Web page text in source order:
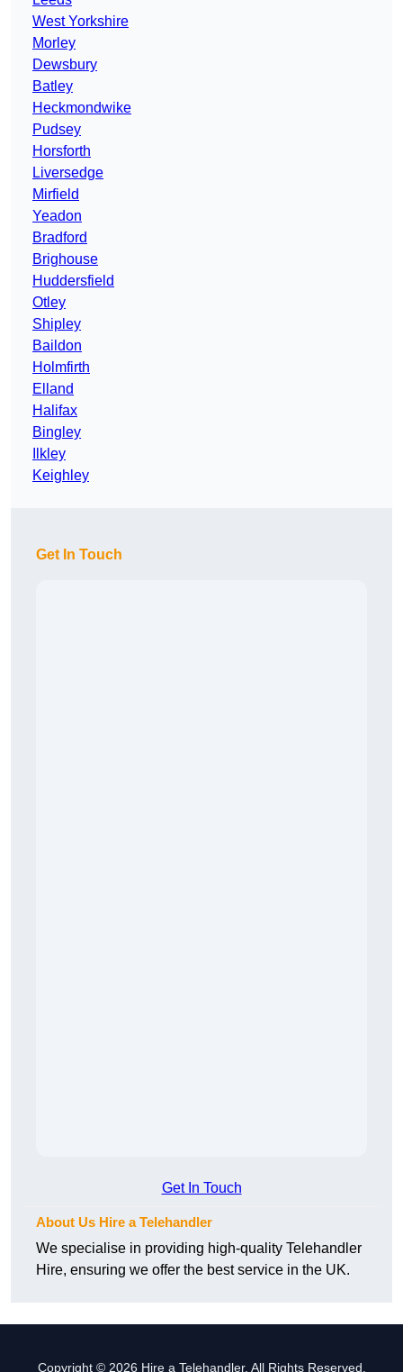
West Yorkshire
Morley
Dewsbury
Batley
Heckmondwike
Pudsey
Horsforth
Liversedge
Mirfield
Yeadon
Bradford
Brighouse
Huddersfield
Otley
Shipley
Baildon
Holmfirth
Elland
Halifax
Bingley
Ilkley
Keighley
Get In Touch
Get In Touch
About Us Hire a Telehandler
We specialise in providing high-quality Telehandler
Hire, ensuring we offer the best service in the UK.
Copyright © 2026 Hire a Telehandler. All Rights Reserved.